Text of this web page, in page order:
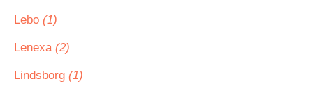
Lebo (1)
Lenexa (2)
Lindsborg (1)